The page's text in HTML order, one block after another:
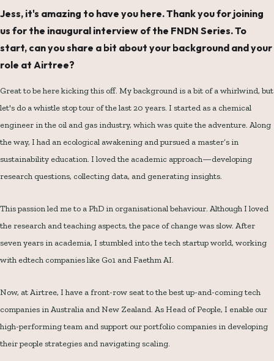
Jess, it's amazing to have you here. Thank you for joining
us for the inaugural interview of the FNDN Series. To
start, can you share a bit about your background and your
role at Airtree?
Great to be here kicking this off. My background is a bit of a whirlwind, but
let's do a whistle stop tour of the last 20 years. I started as a chemical
engineer in the oil and gas industry, which was quite the adventure. Along
the way, I had an ecological awakening and pursued a master’s in
sustainability education. I loved the academic approach—developing
research questions, collecting data, and generating insights.
This passion led me to a PhD in organisational behaviour. Although I loved
the research and teaching aspects, the pace of change was slow. After
seven years in academia, I stumbled into the tech startup world, working
with edtech companies like Go1 and Faethm AI.
Now, at Airtree, I have a front-row seat to the best up-and-coming tech
companies in Australia and New Zealand. As Head of People, I enable our
high-performing team and support our portfolio companies in developing
their people strategies and navigating scaling.